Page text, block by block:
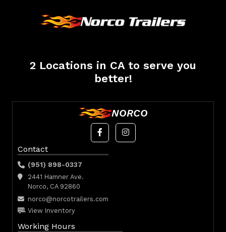
2 Locations in CA to serve you
better!
NORCO
Contact
(951) 898-0337
2441 Hamner Ave.
Norco, CA 92860
norco@norcotrailers.com
View Inventory
Working Hours